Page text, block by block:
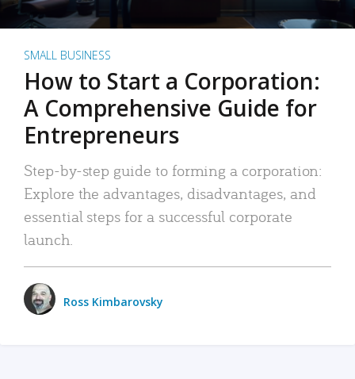
SMALL BUSINESS
How to Start a Corporation:
A Comprehensive Guide for
Entrepreneurs
Step-by-step guide to forming a corporation:
Explore the advantages, disadvantages, and
essential steps for a successful corporate
launch.
Ross Kimbarovsky